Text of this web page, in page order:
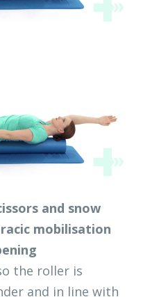
and snow
mobilisation
the roller is
and in line with